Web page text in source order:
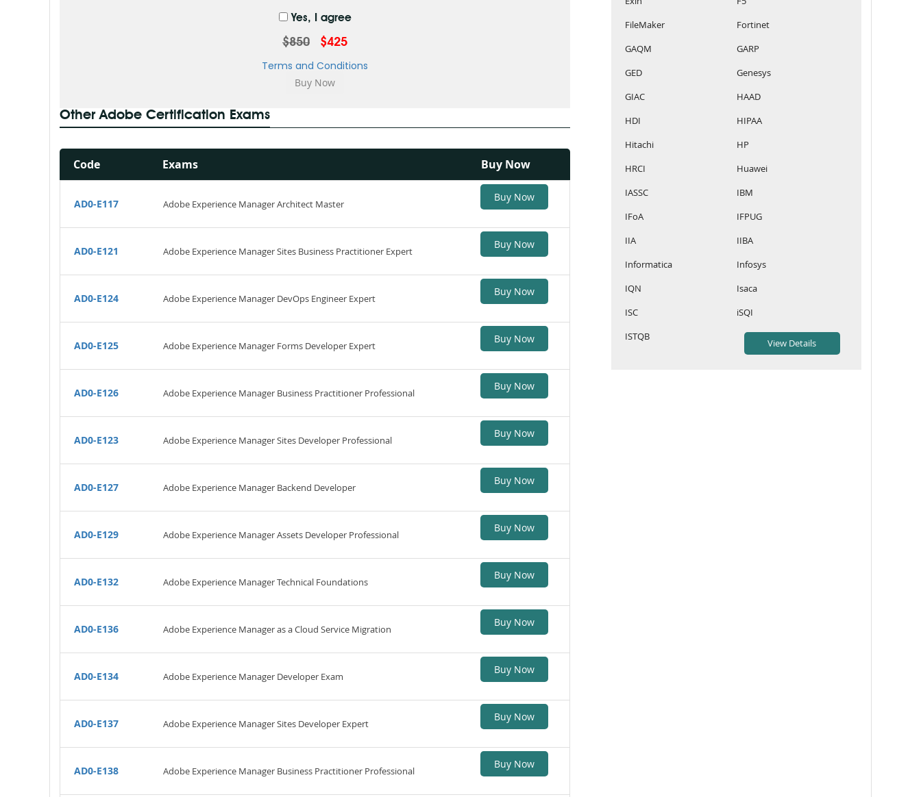
Yes, I agree
$850 $425
Terms and Conditions
Other Adobe Certification Exams
Code Exams Buy Now
AD0-E117 Adobe Experience Manager Architect Master
Buy Now
AD0-E121 Adobe Experience Manager Sites Business Practitioner Expert
Buy Now
AD0-E124 Adobe Experience Manager DevOps Engineer Expert
Buy Now
AD0-E125 Adobe Experience Manager Forms Developer Expert
Buy Now
AD0-E126 Adobe Experience Manager Business Practitioner Professional
Buy Now
AD0-E123 Adobe Experience Manager Sites Developer Professional
Buy Now
AD0-E127 Adobe Experience Manager Backend Developer
Buy Now
AD0-E129 Adobe Experience Manager Assets Developer Professional
Buy Now
AD0-E132 Adobe Experience Manager Technical Foundations
Buy Now
AD0-E136 Adobe Experience Manager as a Cloud Service Migration
Buy Now
AD0-E134 Adobe Experience Manager Developer Exam
Buy Now
AD0-E137 Adobe Experience Manager Sites Developer Expert
Buy Now
AD0-E138 Adobe Experience Manager Business Practitioner Professional
Buy Now
FileMaker
Fortinet
GAQM
GARP
GED
Genesys
GIAC
HAAD
HDI
HIPAA
Hitachi
HP
HRCI
Huawei
IASSC
IBM
IFoA
IFPUG
IIA
IIBA
Informatica
Infosys
IQN
Isaca
ISC
iSQI
ISTQB